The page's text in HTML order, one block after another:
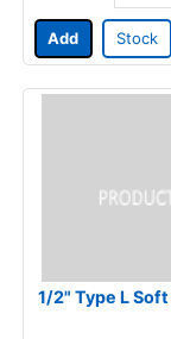
Add Stock
1/2" Type L